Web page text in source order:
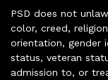
PSD does not
color, creed,
orientation, gender
status, veteran
admission to, or